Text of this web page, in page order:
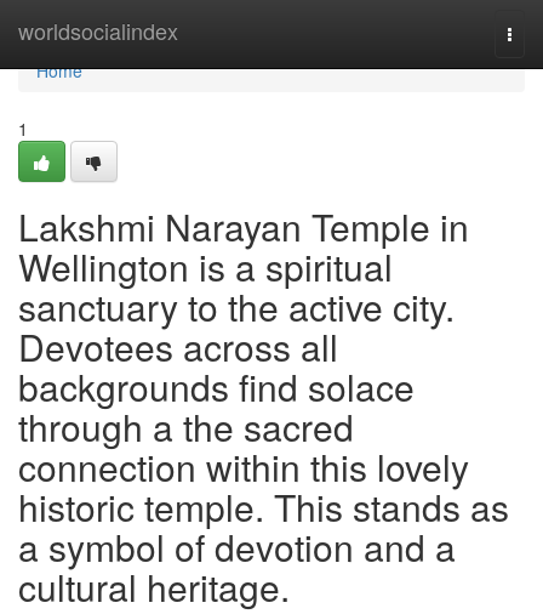
worldsocialindex
Home
Home
1
Lakshmi Narayan Temple in
Wellington is a spiritual
sanctuary to the active city.
Devotees across all
backgrounds find solace
through a the sacred
connection within this lovely
historic temple. This stands as
a symbol of devotion and a
cultural heritage.